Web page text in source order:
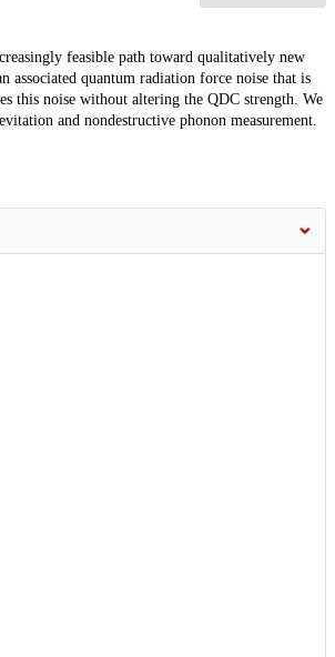
feasible path toward qualitatively new
associated quantum radiation force noise that is
this noise without altering the QDC strength. We
and nondestructive phonon measurement.